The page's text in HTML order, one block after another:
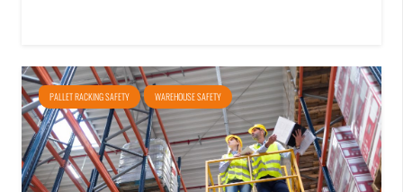
PALLET RACKING SAFETY WAREHOUSE SAFETY